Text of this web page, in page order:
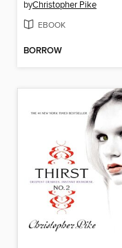
byChristopher Pike
EBOOK
BORROW